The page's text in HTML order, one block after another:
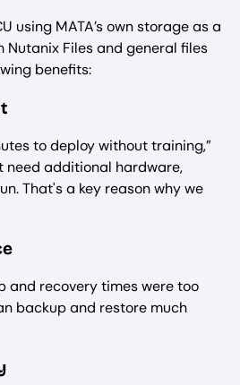
using MATA’s own storage as a
Files and general files
benefits:
to deploy without training,”
need additional hardware,
That's a key reason why we
and recovery times were too
backup and restore much